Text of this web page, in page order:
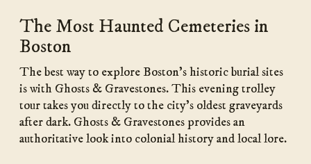
Content
The Most Haunted Cemeteries in
Boston
The best way to explore Boston’s historic burial sites
is with Ghosts & Gravestones. This evening trolley
tour takes you directly to the city’s oldest graveyards
after dark. Ghosts & Gravestones provides an
authoritative look into colonial history and local lore.